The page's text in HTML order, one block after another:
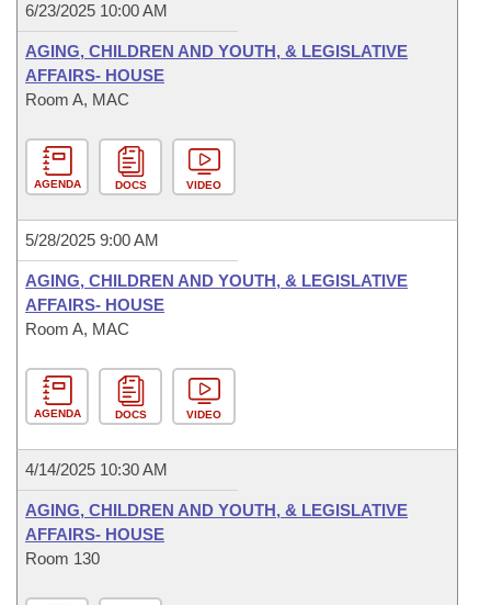
6/23/2025 10:00 AM
AGING, CHILDREN AND YOUTH, & LEGISLATIVE
AFFAIRS- HOUSE
Room A, MAC
AGENDA DOCS VIDEO
5/28/2025 9:00 AM
AGING, CHILDREN AND YOUTH, & LEGISLATIVE
AFFAIRS- HOUSE
Room A, MAC
AGENDA DOCS VIDEO
4/14/2025 10:30 AM
AGING, CHILDREN AND YOUTH, & LEGISLATIVE
AFFAIRS- HOUSE
Room 130